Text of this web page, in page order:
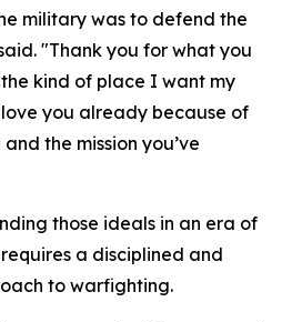
military was to defend the
"Thank you for what you
kind of place I want my
you already because of
the mission you’ve
those ideals in an era of
a disciplined and
to warfighting.